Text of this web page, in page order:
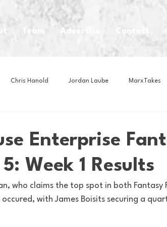
Team Advertise
Chris Hanold Jordan Laube MarxTakes
Cartoons Craft Beer Food
Olympics Other Sports
Enterprise
Week 1 Results
who claims the top spot in both Fantasy
with James Boisits securing a